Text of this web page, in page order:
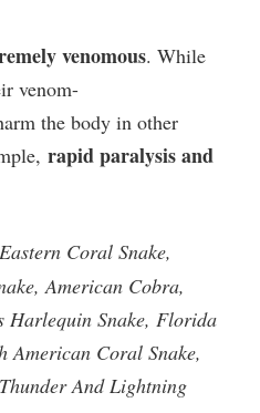
venomous. While
venom-
the body in other
rapid paralysis and
Eastern Coral Snake,
American Cobra,
Harlequin Snake, Florida
American Coral Snake,
And Lightning